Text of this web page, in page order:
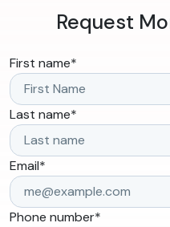
Request
First name*
Last name*
Email*
Phone number*